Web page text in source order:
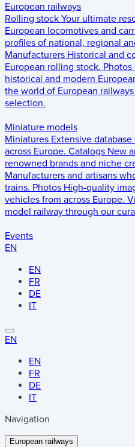
European railways
Rolling stock Your ultimate
European locomotives and
profiles of national, regional
Manufacturers Historical and
European rolling stock. Photos
historical and modern
the world of European
selection.
Miniature models
Miniatures Extensive
across Europe. Catalogs New
renowned brands and niche
Manufacturers and artisans
trains. Photos High-quality
vehicles from across Europe.
model railway through our
Events
EN
EN
FR
DE
IT
EN
EN
FR
DE
IT
Navigation
European railways